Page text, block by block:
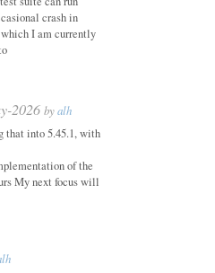
crash in
I am currently
2026 byalh
that into 5.45.1, with
of the
My next focus will